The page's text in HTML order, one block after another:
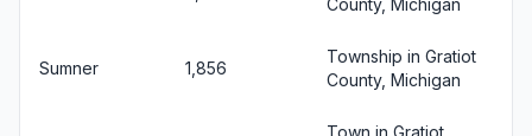
County, Michigan
Sumner 1,856
Township in Gratiot
County, Michigan
Town in Gratiot